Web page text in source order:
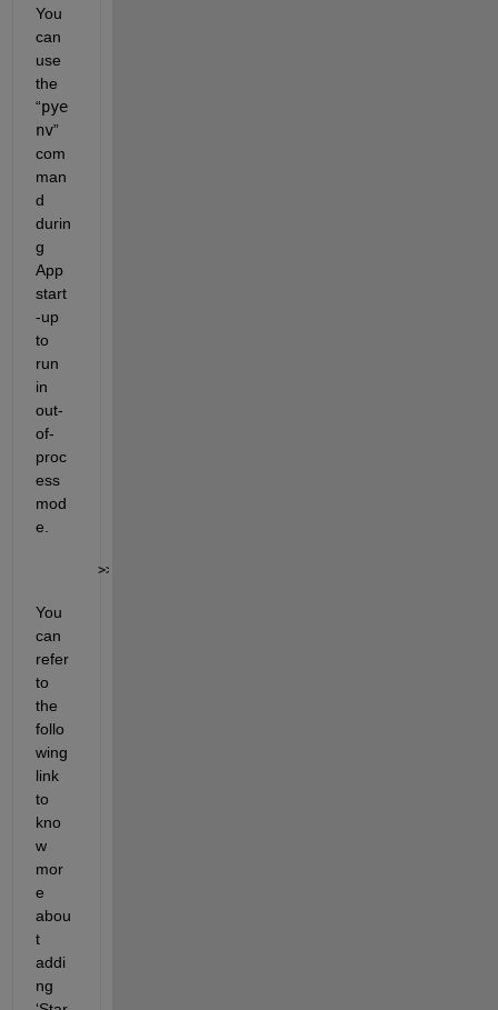
You
can
use
the
“pye
nv”
com
man
d
durin
g
App
start
-up
to
run
in
out-
of-
proc
ess
mod
e.
>> pyenv(
You
can
refer
to
the
follo
wing
link
to
kno
w
mor
e
abou
t
addi
ng